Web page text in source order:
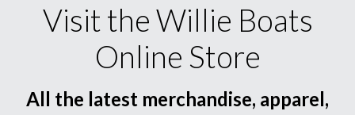
Visit the Willie Boats
Online Store
All the latest merchandise, apparel,